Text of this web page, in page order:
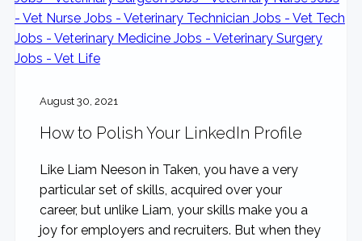
August 30, 2021
How to Polish Your LinkedIn Profile
Like Liam Neeson in Taken, you have a very
particular set of skills, acquired over your
career, but unlike Liam, your skills make you a
joy for employers and recruiters. But when they